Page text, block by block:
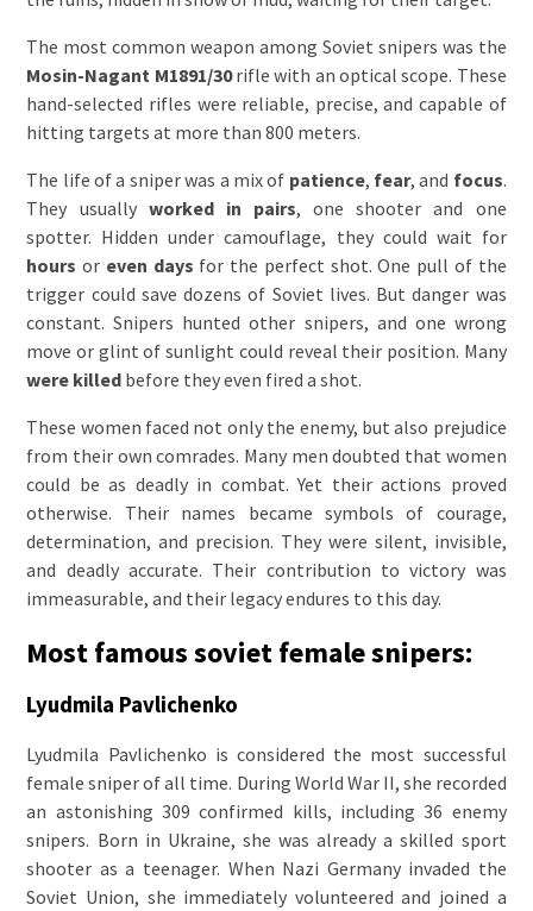
The most common weapon among Soviet snipers was the
Mosin-Nagant M1891/30rifle with an optical scope. These
hand-selected rifles were reliable, precise, and capable of
hitting targets at more than 800 meters.
The life of a sniper was a mix of patience, fear, and focus.
They usually worked in pairs, one shooter and one
spotter. Hidden under camouflage, they could wait for
hoursor even days for the perfect shot. One pull of the
trigger could save dozens of Soviet lives. But danger was
constant. Snipers hunted other snipers, and one wrong
move or glint of sunlight could reveal their position. Many
were killed before they even fired a shot.
These women faced not only the enemy, but also prejudice
from their own comrades. Many men doubted that women
could be as deadly in combat. Yet their actions proved
otherwise. Their names became symbols of courage,
determination, and precision. They were silent, invisible,
and deadly accurate. Their contribution to victory was
immeasurable, and their legacy endures to this day.
Most famous soviet female snipers:
Lyudmila Pavlichenko
Lyudmila Pavlichenko is considered the most successful
female sniper of all time. During World War II, she recorded
an astonishing 309 confirmed kills, including 36 enemy
snipers. Born in Ukraine, she was already a skilled sport
shooter as a teenager. When Nazi Germany invaded the
Soviet Union, she immediately volunteered and joined a